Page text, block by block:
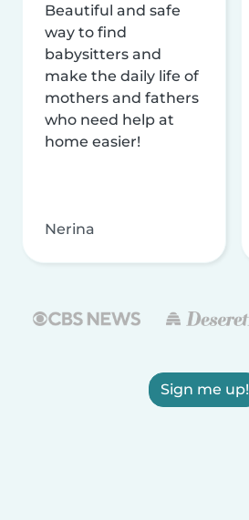
Beautiful and safe
way to find
babysitters and
make the daily life of
mothers and fathers
who need help at
home easier!
Nerina
Sign me up!